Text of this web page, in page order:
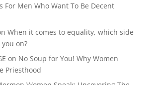
For Men Who Want To Be Decent
When it comes to equality, which side
on?
on No Soup for You! Why Women
Priesthood